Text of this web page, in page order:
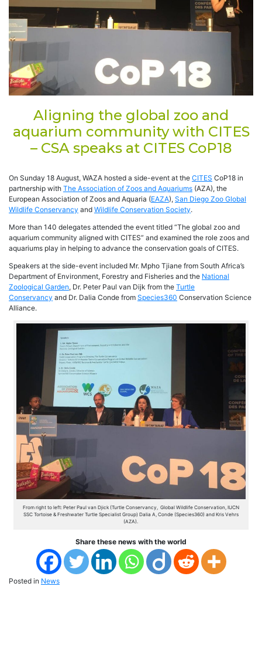
Aligning the global zoo and
aquarium community with CITES
– CSA speaks at CITES CoP18
On Sunday 18 August, WAZA hosted a side-event at the CITES CoP18 in
partnership with The Association of Zoos and Aquariums (AZA), the
European Association of Zoos and Aquaria (EAZA), San Diego Zoo Global
Wildlife Conservancy and Wildlife Conservation Society.
More than 140 delegates attended the event titled “The global zoo and
aquarium community aligned with CITES” and examined the role zoos and
aquariums play in helping to advance the conservation goals of CITES.
Speakers at the side-event included Mr. Mpho Tjiane from South Africa’s
Department of Environment, Forestry and Fisheries and the National
Zoological Garden, Dr. Peter Paul van Dijk from the Turtle
Conservancy and Dr. Dalia Conde from Species360 Conservation Science
Alliance.
From right to left: Peter Paul van Djick (Turtle Conservancy, Global Wildlife Conservation, IUCN
SSC Tortoise & Freshwater Turtle Specialist Group) Dalia A, Conde (Species360) and Kris Vehrs
(AZA).
Share these news with the world
Posted in News